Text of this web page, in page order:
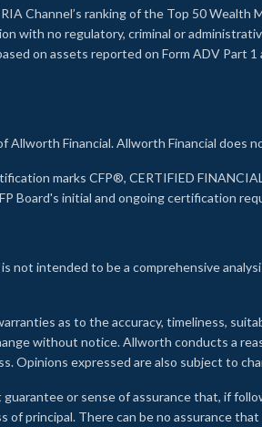
Channel’s ranking of the Top 50 Wealth
with no regulatory, criminal or
on assets reported on Form ADV
Allworth Financial. Allworth Financial does
marks CFP®, CERTIFIED
Board's initial and ongoing certification
not intended to be a comprehensive
as to the accuracy, timeliness,
without notice. Allworth conducts a
Opinions expressed are also subject to
or sense of assurance that, if
principal. There can be no assurance